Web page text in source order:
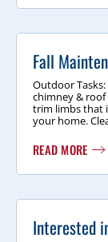
Fall
Outdoor
chimney & roof
trim limbs that
your home.
READ MORE
Interested